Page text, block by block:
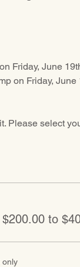
Friday, June
on Friday, June
Please select
to
only